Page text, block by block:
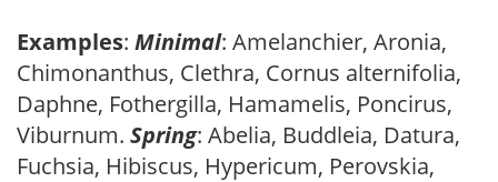
Examples: Minimal: Amelanchier, Aronia,
Chimonanthus, Clethra, Cornus alternifolia,
Daphne, Fothergilla, Hamamelis, Poncirus,
Viburnum. Spring: Abelia, Buddleia, Datura,
Fuchsia, Hibiscus, Hypericum, Perovskia,